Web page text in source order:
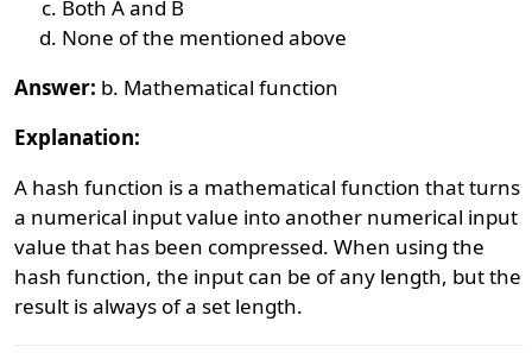
Both A and B
None of the mentioned above
Answer: b. Mathematical function
Explanation:
A hash function is a mathematical function that turns
a numerical input value into another numerical input
value that has been compressed. When using the
hash function, the input can be of any length, but the
result is always of a set length.